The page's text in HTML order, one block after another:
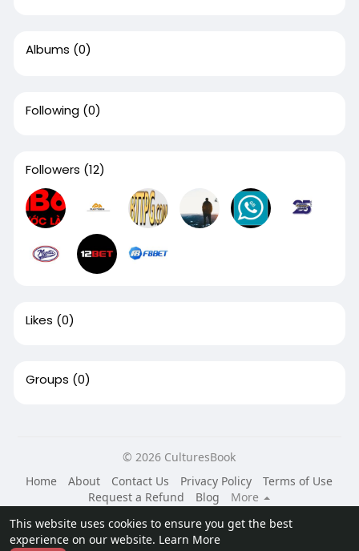
This website uses cookies to ensure you get the best
experience on our website. Learn More
Albums (0)
Following (0)
Followers (12)
Likes (0)
Groups (0)
© 2026 CulturesBook
Home
About Contact Us Privacy Policy
Terms of Use
Request a Refund
Blog
More
Language